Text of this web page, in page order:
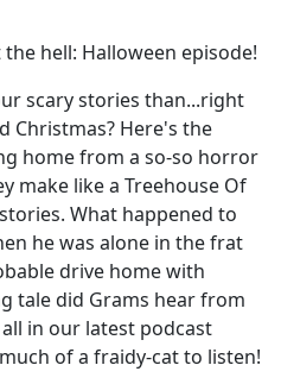
hell: Halloween episode!
scary stories than...right
Christmas? Here's the
home from a so-so horror
make like a Treehouse Of
What happened to
he was alone in the frat
drive home with
tale did Grams hear from
in our latest podcast
of a fraidy-cat to listen!